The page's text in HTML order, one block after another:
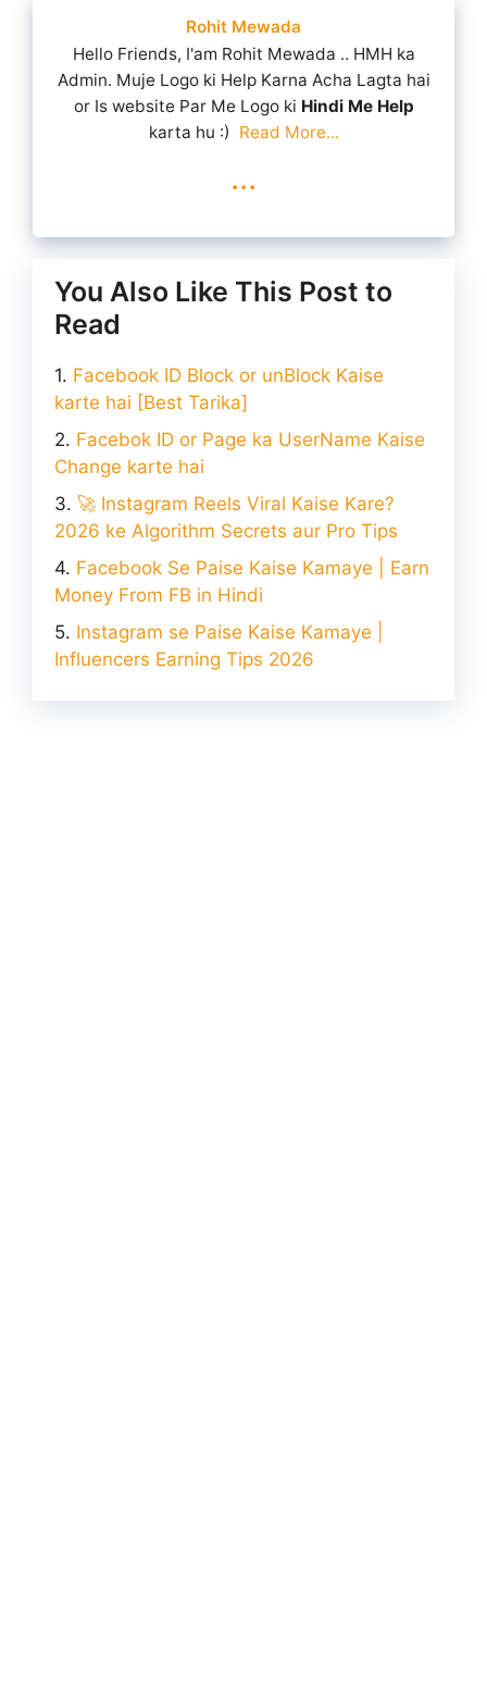
Rohit Mewada
Hello Friends, I'am Rohit Mewada .. HMH ka
Admin. Muje Logo ki Help Karna Acha Lagta hai
or Is website Par Me Logo ki Hindi Me Help
karta hu :) Read More...
...
You Also Like This Post to
Read
Facebook ID Block or unBlock Kaise
karte hai [Best Tarika]
Facebok ID or Page ka UserName Kaise
Change karte hai
🚀 Instagram Reels Viral Kaise Kare?
2026 ke Algorithm Secrets aur Pro Tips
Facebook Se Paise Kaise Kamaye | Earn
Money From FB in Hindi
Instagram se Paise Kaise Kamaye |
Influencers Earning Tips 2026